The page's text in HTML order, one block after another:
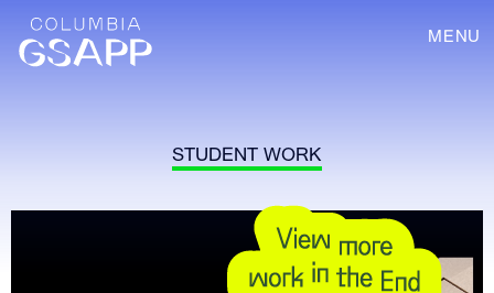
MENU
STUDENT WORK